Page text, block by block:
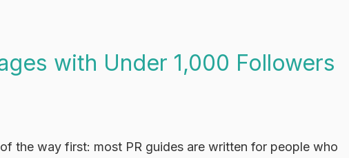
with Under 1,000 Followers
the way first: most PR guides are written for people who